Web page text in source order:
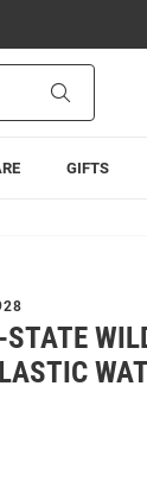
GIFTS
STATE